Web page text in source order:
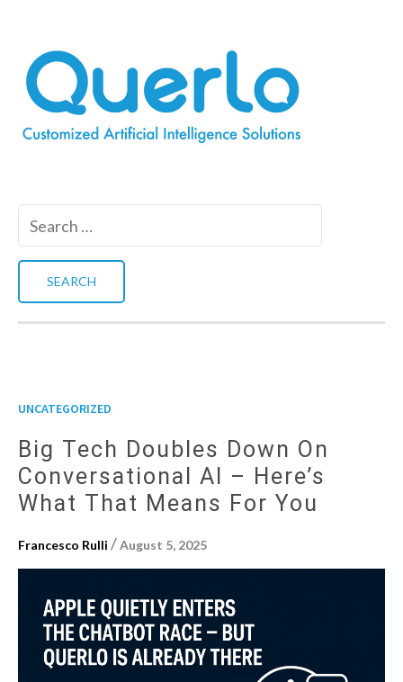
UNCATEGORIZED
Big Tech Doubles Down On
Conversational AI – Here’s
What That Means For You
Francesco Rulli /August 5, 2025